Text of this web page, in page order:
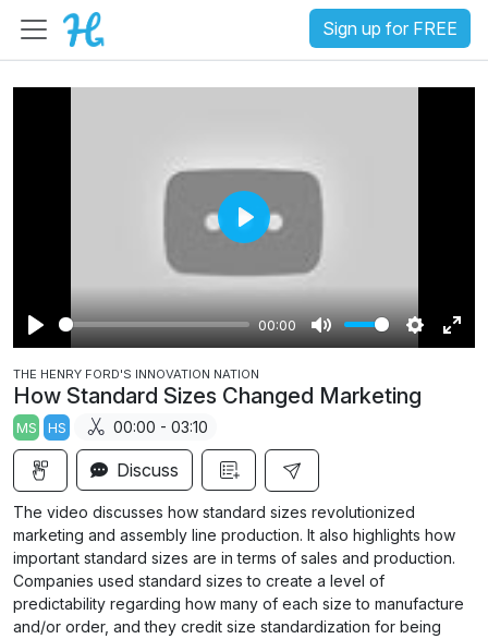
Sign up for FREE
P
a
y
00:00
M
t
S
t
s
E
s
P
l
a
y
THE HENRY FORD'S INNOVATION NATION
How Standard Sizes Changed Marketing
MS HS 00:00 - 03:10
Discuss
The video discusses how standard sizes revolutionized
marketing and assembly line production. It also highlights how
important standard sizes are in terms of sales and production.
Companies used standard sizes to create a level of
predictability regarding how many of each size to manufacture
and/or order, and they credit size standardization for being